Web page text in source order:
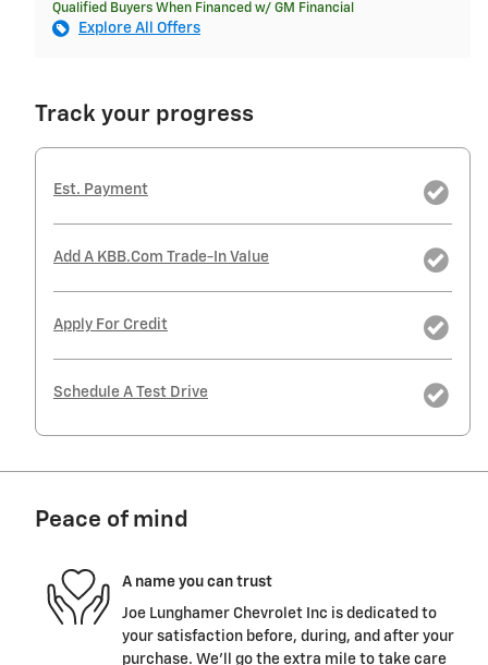
Qualified Buyers When Financed w/ GM Financial
Explore All Offers
Track your progress
Est. Payment
Add A KBB.com Trade-In Value
Apply For Credit
Schedule A Test Drive
Peace of mind
A name you can trust
Joe Lunghamer Chevrolet Inc is dedicated to
your satisfaction before, during, and after your
purchase. We'll go the extra mile to take care